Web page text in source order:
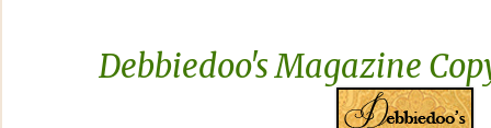
Debbiedoo's Magazine